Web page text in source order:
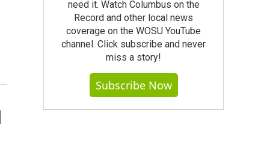
need it. Watch Columbus on the
Record and other local news
coverage on the WOSU YouTube
channel. Click subscribe and never
miss a story!
Subscribe Now